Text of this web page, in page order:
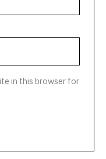
in this browser for